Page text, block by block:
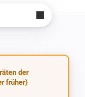
der
früher)